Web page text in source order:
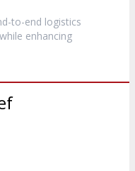
to-end logistics
enhancing